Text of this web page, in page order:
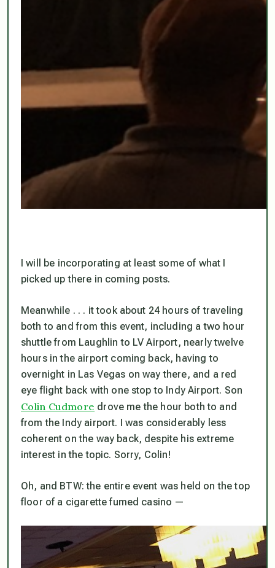
I will be incorporating at least some of what I
picked up there in coming posts.
Meanwhile . . . it took about 24 hours of traveling
both to and from this event, including a two hour
shuttle from Laughlin to LV Airport, nearly twelve
hours in the airport coming back, having to
overnight in Las Vegas on way there, and a red
eye flight back with one stop to Indy Airport. Son
Colin Cudmore drove me the hour both to and
from the Indy airport. I was considerably less
coherent on the way back, despite his extreme
interest in the topic. Sorry, Colin!
Oh, and BTW: the entire event was held on the top
floor of a cigarette fumed casino —